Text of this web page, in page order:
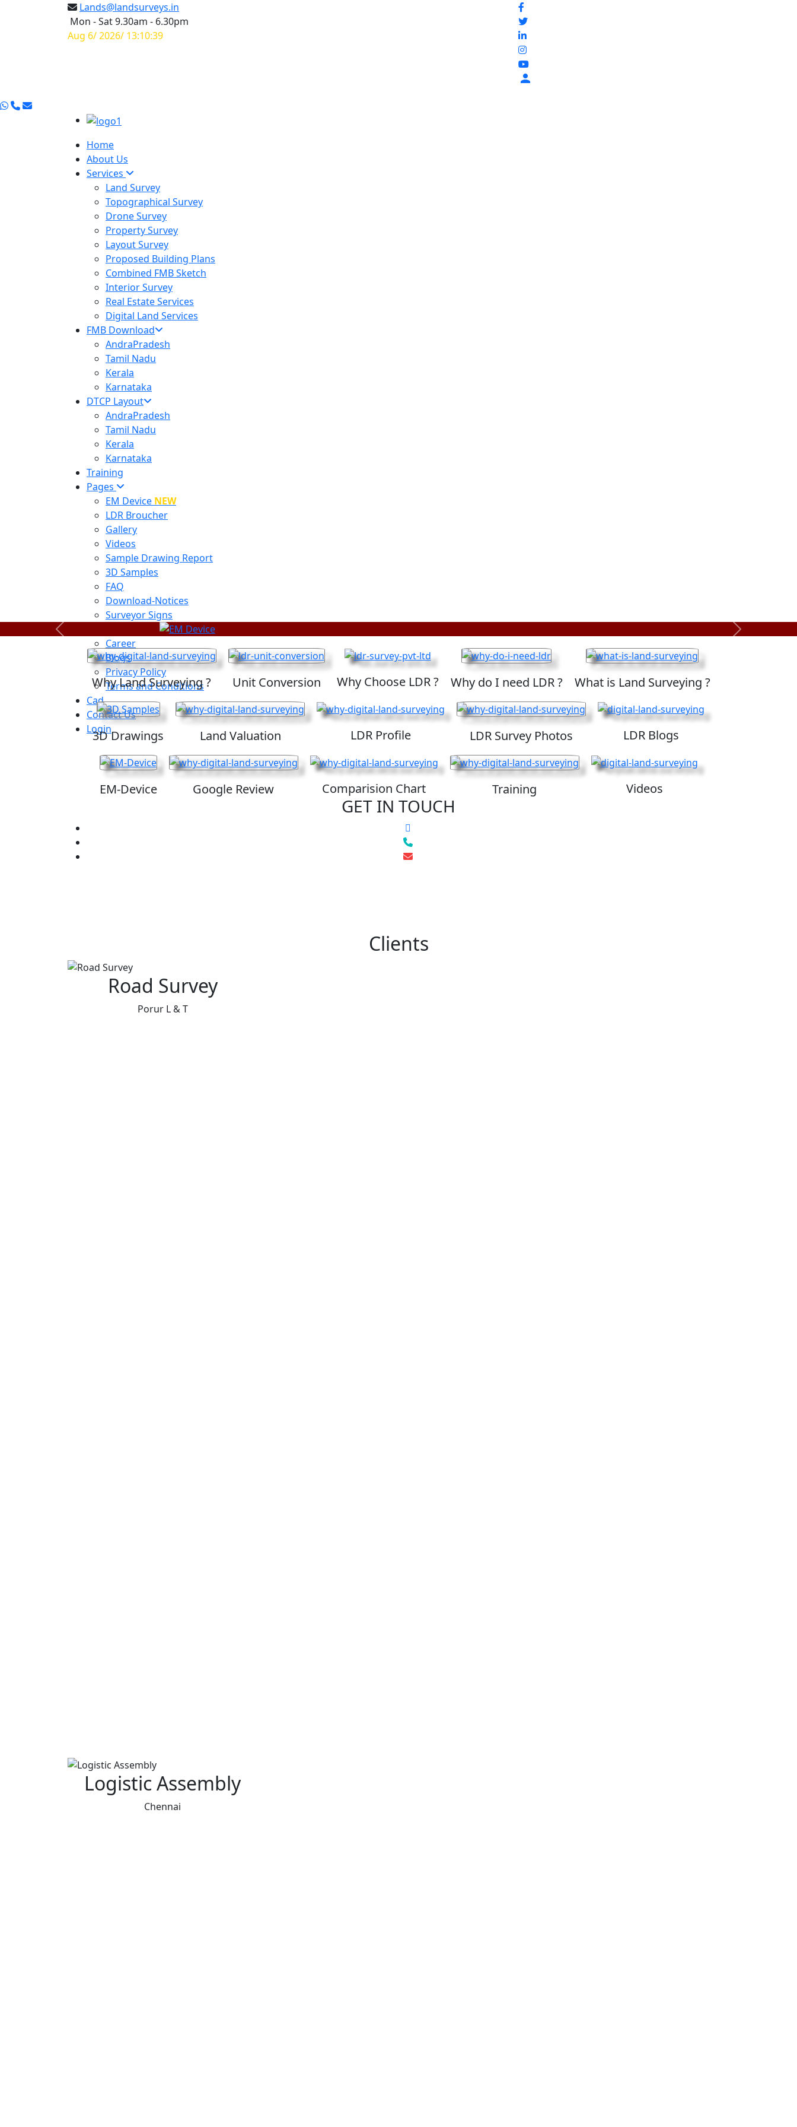
Lands@landsurveys.in
Mon - Sat 9.30am - 6.30pm
Aug 6/ 2026/ 13:10:40

Home
About Us
Services
Land Survey
Topographical Survey
Drone Survey
Property Survey
Layout Survey
Proposed Building Plans
Combined FMB Sketch
Interior Survey
Real Estate Services
Digital Land Services
FMB Download
AndraPradesh
Tamil Nadu
Kerala
Karnataka
DTCP Layout
AndraPradesh
Tamil Nadu
Kerala
Karnataka
Training
Pages
EM Device NEW
LDR Broucher
Gallery
Videos
Sample Drawing Report
3D Samples
FAQ
Download-Notices
Surveyor Signs
Career
Blogs
Privacy Policy
Terms and Conditions
Cad
Contact Us
Login
Previous Next
Why Land Surveying ? Unit Conversion Why Choose LDR ? Why do I need LDR ? What is Land Surveying ?
3D Drawings Land Valuation LDR Profile LDR Survey Photos LDR Blogs
EM-Device Google Review Comparision Chart Training Videos
GET IN TOUCH
Clients
Road Survey
Porur L & T
Logistic Assembly
Chennai